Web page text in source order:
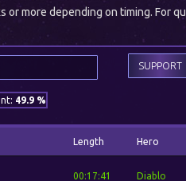
or more depending on timing. For
SUPPORT
49.9 %
Length Hero
00:17:41 Diablo